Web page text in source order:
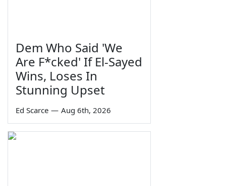
Dem Who Said 'We
Are F*cked' If El-Sayed
Wins, Loses In
Stunning Upset
Ed Scarce — Aug 6th, 2026